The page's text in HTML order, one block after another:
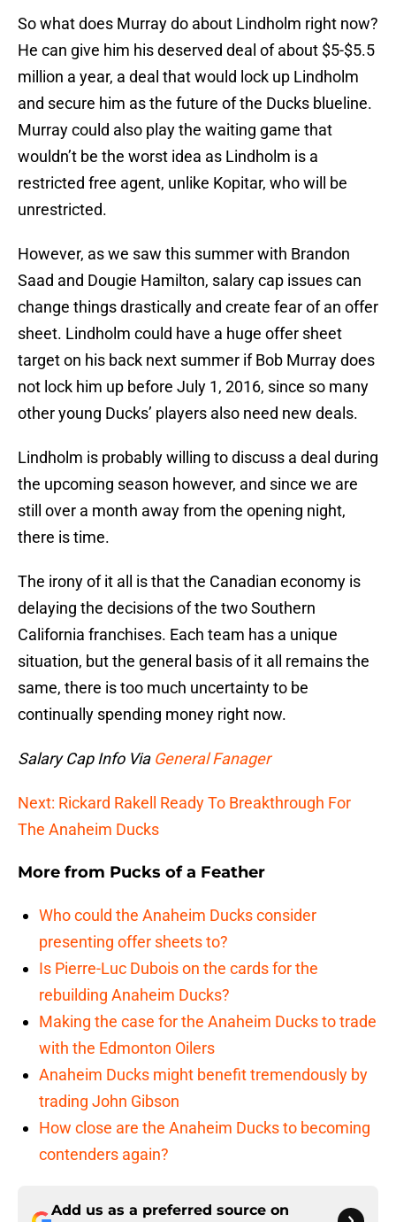
So what does Murray do about Lindholm right now?
He can give him his deserved deal of about $5-$5.5
million a year, a deal that would lock up Lindholm
and secure him as the future of the Ducks blueline.
Murray could also play the waiting game that
wouldn’t be the worst idea as Lindholm is a
restricted free agent, unlike Kopitar, who will be
unrestricted.
However, as we saw this summer with Brandon
Saad and Dougie Hamilton, salary cap issues can
change things drastically and create fear of an offer
sheet. Lindholm could have a huge offer sheet
target on his back next summer if Bob Murray does
not lock him up before July 1, 2016, since so many
other young Ducks’ players also need new deals.
Lindholm is probably willing to discuss a deal during
the upcoming season however, and since we are
still over a month away from the opening night,
there is time.
The irony of it all is that the Canadian economy is
delaying the decisions of the two Southern
California franchises. Each team has a unique
situation, but the general basis of it all remains the
same, there is too much uncertainty to be
continually spending money right now.
Salary Cap Info Via General Fanager
Next: Rickard Rakell Ready To Breakthrough For
The Anaheim Ducks
More from Pucks of a Feather
Who could the Anaheim Ducks consider
presenting offer sheets to?
Is Pierre-Luc Dubois on the cards for the
rebuilding Anaheim Ducks?
Making the case for the Anaheim Ducks to trade
with the Edmonton Oilers
Anaheim Ducks might benefit tremendously by
trading John Gibson
How close are the Anaheim Ducks to becoming
contenders again?
Add us as a preferred source on